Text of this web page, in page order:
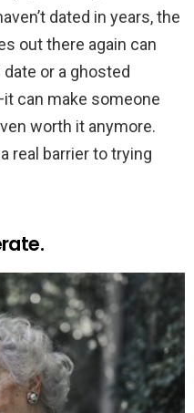
dated in years, the
out there again can
or a ghosted
can make someone
worth it anymore.
real barrier to trying